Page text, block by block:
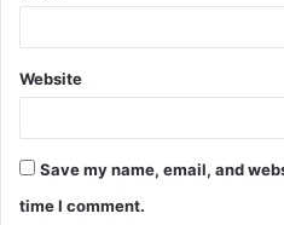
Website
Save my name, email, and
time I comment.